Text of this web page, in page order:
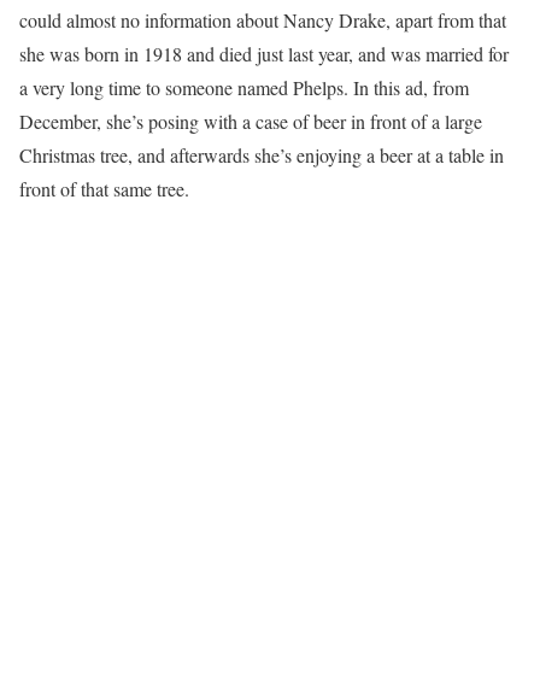
could almost no information about Nancy Drake, apart from that
she was born in 1918 and died just last year, and was married for
a very long time to someone named Phelps. In this ad, from
December, she’s posing with a case of beer in front of a large
Christmas tree, and afterwards she’s enjoying a beer at a table in
front of that same tree.